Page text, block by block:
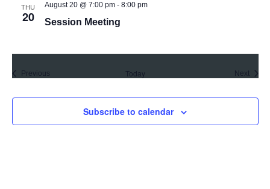
THU
20 Session Meeting
August 20 @ 7:00 pm- 8:00 pm
PreviousEvents Today Next
Subscribe to calendar